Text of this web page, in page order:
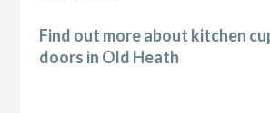
Find out more about kitchen
doors in Old Heath